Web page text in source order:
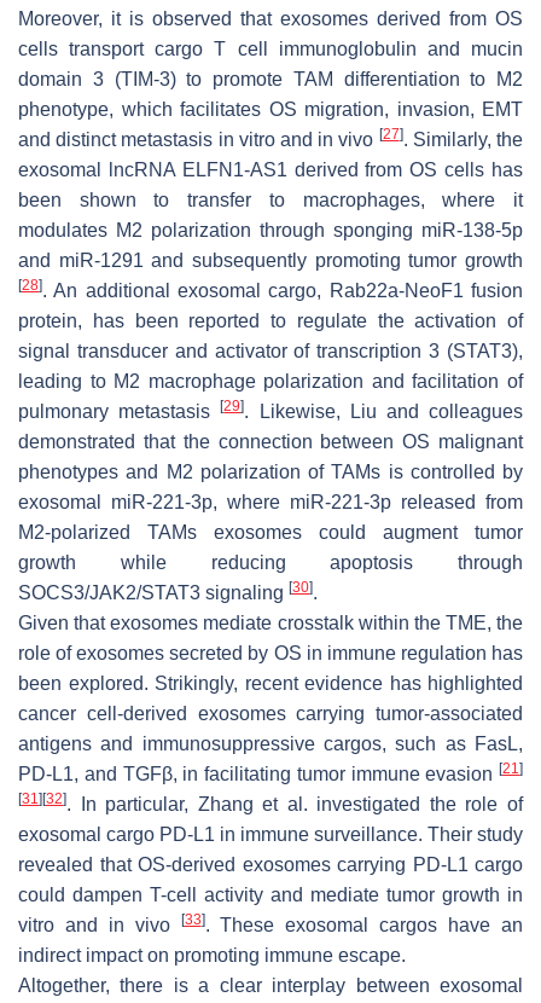
Moreover, it is observed that exosomes derived from OS
cells transport cargo T cell immunoglobulin and mucin
domain 3 (TIM-3) to promote TAM differentiation to M2
phenotype, which facilitates OS migration, invasion, EMT
and distinct metastasis in vitro and in vivo [27]. Similarly, the
exosomal lncRNA ELFN1-AS1 derived from OS cells has
been shown to transfer to macrophages, where it
modulates M2 polarization through sponging miR-138-5p
and miR-1291 and subsequently promoting tumor growth
[28]. An additional exosomal cargo, Rab22a-NeoF1 fusion
protein, has been reported to regulate the activation of
signal transducer and activator of transcription 3 (STAT3),
leading to M2 macrophage polarization and facilitation of
pulmonary metastasis[29]. Likewise, Liu and colleagues
demonstrated that the connection between OS malignant
phenotypes and M2 polarization of TAMs is controlled by
exosomal miR-221-3p, where miR-221-3p released from
M2-polarized TAMs exosomes could augment tumor
growth while reducing apoptosis through
SOCS3/JAK2/STAT3 signaling [30].
Given that exosomes mediate crosstalk within the TME, the
role of exosomes secreted by OS in immune regulation has
been explored. Strikingly, recent evidence has highlighted
cancer cell-derived exosomes carrying tumor-associated
antigens and immunosuppressive cargos, such as FasL,
PD-L1, and TGFβ, in facilitating tumor immune evasion [21]
[31] [32]. In particular, Zhang et al. investigated the role of
exosomal cargo PD-L1 in immune surveillance. Their study
revealed that OS-derived exosomes carrying PD-L1 cargo
could dampen T-cell activity and mediate tumor growth in
vitro and in vivo
[33]. These exosomal cargos have an
indirect impact on promoting immune escape.
Altogether, there is a clear interplay between exosomal